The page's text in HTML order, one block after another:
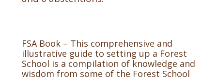
FSA Book – This comprehensive and
illustrative guide to setting up a Forest
School is a compilation of knowledge and
wisdom from some of the Forest School